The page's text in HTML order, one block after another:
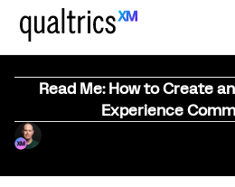
Read Me: How to Create
Experience